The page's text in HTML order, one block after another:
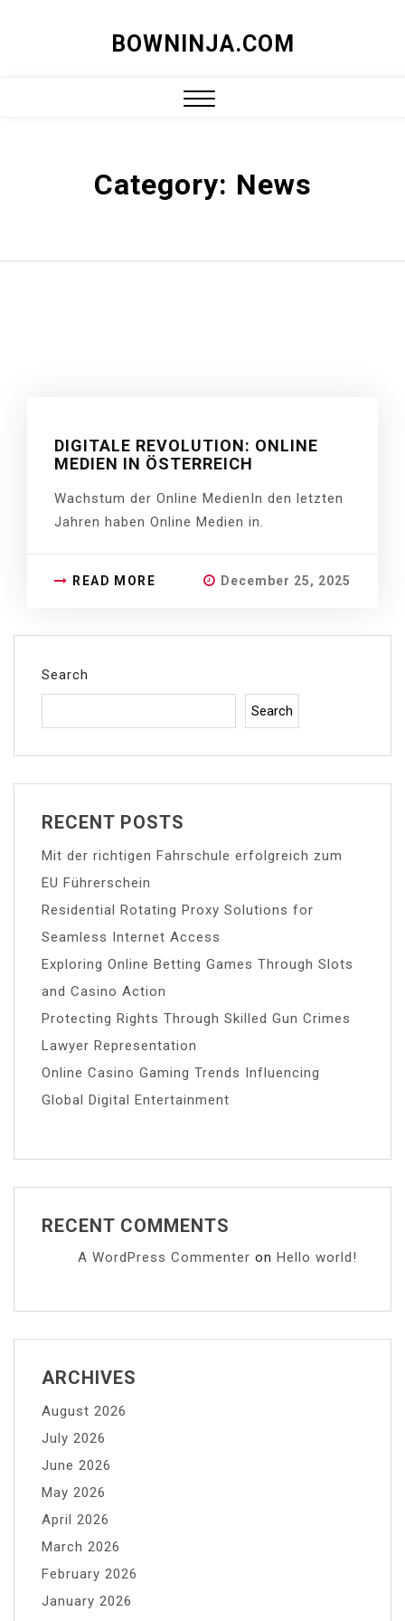
BOWNINJA.COM
Category: News
DIGITALE REVOLUTION: ONLINE
MEDIEN IN ÖSTERREICH
Wachstum der Online MedienIn den letzten
Jahren haben Online Medien in.
READ MORE December 25, 2025
Search
Search
RECENT POSTS
Mit der richtigen Fahrschule erfolgreich zum
EU Führerschein
Residential Rotating Proxy Solutions for
Seamless Internet Access
Exploring Online Betting Games Through Slots
and Casino Action
Protecting Rights Through Skilled Gun Crimes
Lawyer Representation
Online Casino Gaming Trends Influencing
Global Digital Entertainment
RECENT COMMENTS
A WordPress Commenter on Hello world!
ARCHIVES
August 2026
July 2026
June 2026
May 2026
April 2026
March 2026
February 2026
January 2026